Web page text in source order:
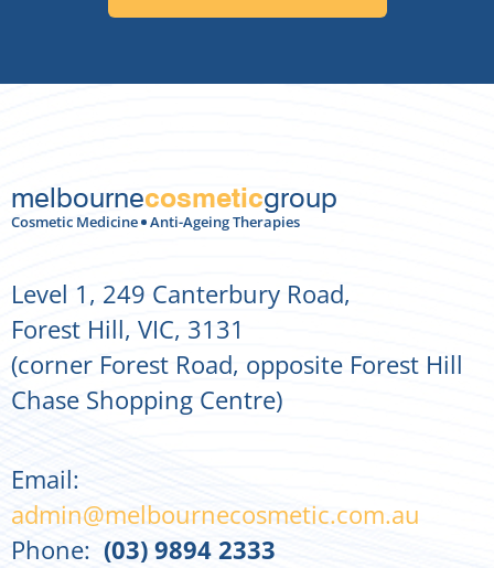
melbournecosmeticgroup
Cosmetic Medicine Anti-Ageing Therapies
Level 1, 249 Canterbury Road,
Forest Hill, VIC, 3131
(corner Forest Road, opposite Forest Hill
Chase Shopping Centre)
Email:
admin@melbournecosmetic.com.au
Phone: (03) 9894 2333